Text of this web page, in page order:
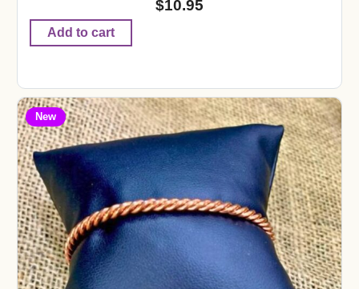
$10.95
Add to cart
New